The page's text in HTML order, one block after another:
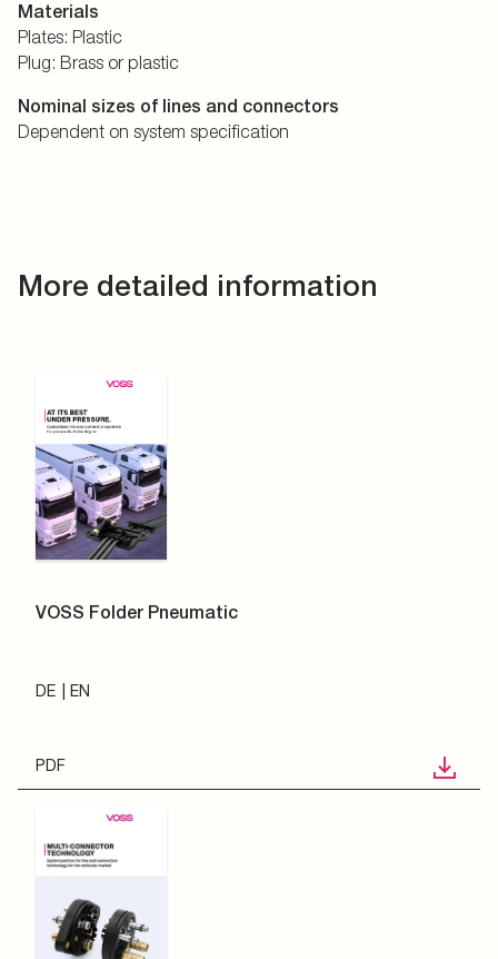
Materials
Plates: Plastic
Plug: Brass or plastic
Nominal sizes of lines and connectors
Dependent on system specification
More detailed information
VOSS Folder Pneumatic
DE EN
PDF